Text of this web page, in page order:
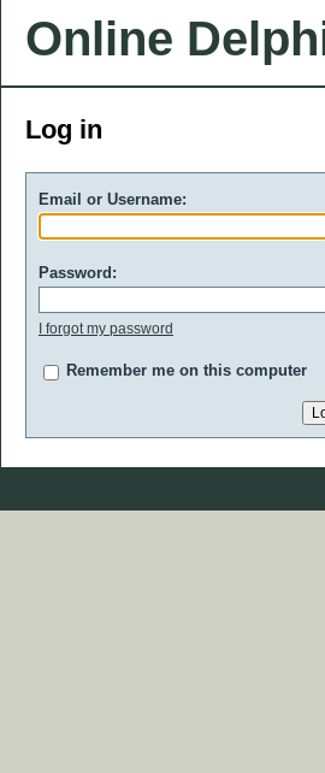
Online
Log in
Email or Username:
Password:
I forgot my password
Remember me on this computer